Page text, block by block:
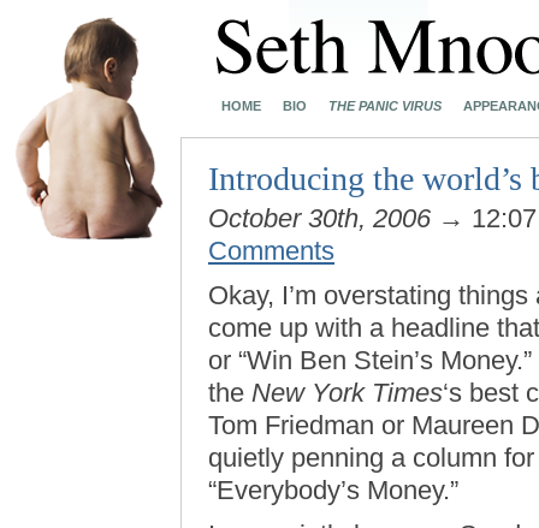
HOME BIO THE PANIC VIRUS
Introducing the world’s
October 30th, 2006 →
Comments
Okay, I’m overstating
come up with a headline
or “Win Ben Stein’s
the New York Times‘s best
Tom Friedman or Maureen
quietly penning a column
“Everybody’s Money.”